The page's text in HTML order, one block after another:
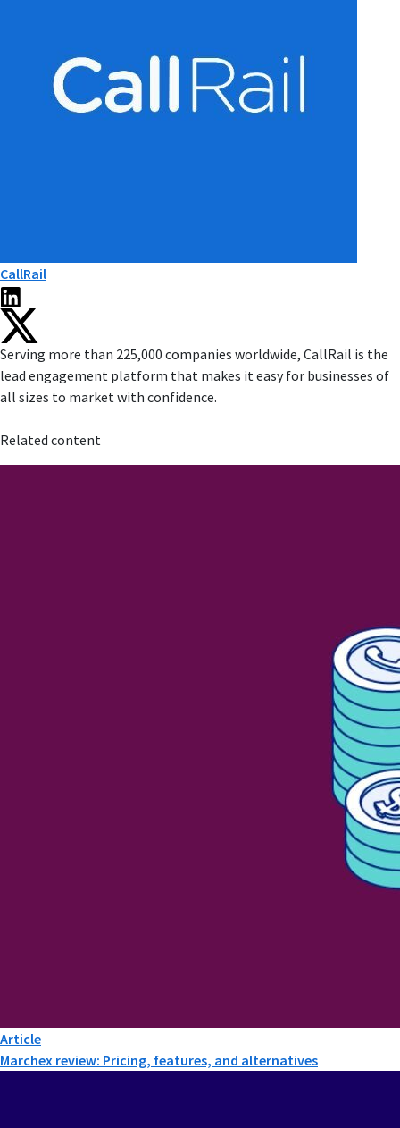
CallRail
Serving more than 225,000 companies worldwide, CallRail is the
lead engagement platform that makes it easy for businesses of
all sizes to market with confidence.
Related content
Article
Marchex review: Pricing, features, and alternatives